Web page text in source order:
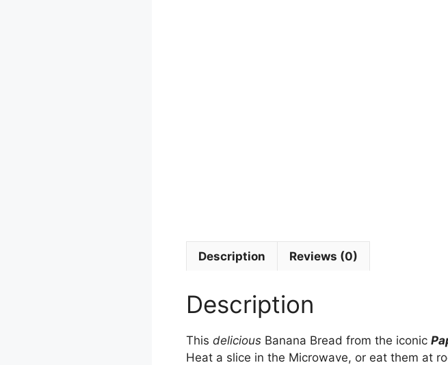
Description Reviews (0)
Description
This delicious Banana Bread from the iconic
Heat a slice in the Microwave, or eat them at